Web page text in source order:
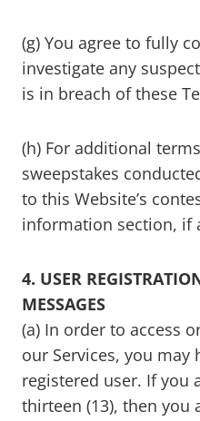
(g) You agree to fully
investigate any
is in breach of these
(h) For additional
sweepstakes
to this Website’s
information section, if
4. USER
MESSAGES
(a) In order to access
our Services, you may
registered user. If you
thirteen (13), then you